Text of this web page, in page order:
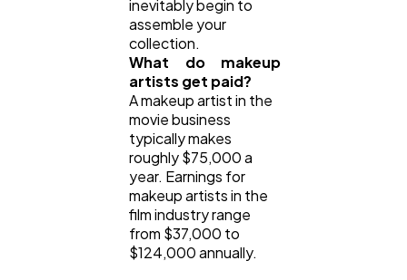
inevitably begin to
assemble your
collection.
What do makeup
artists get paid?
A makeup artist in the
movie business
typically makes
roughly $75,000 a
year. Earnings for
makeup artists in the
film industry range
from $37,000 to
$124,000 annually.